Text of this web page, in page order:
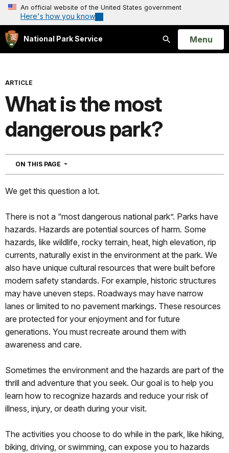
An official website of the United States government
Here's how you know
National Park Service
Search
Open
Menu
ARTICLE
What is the most
dangerous park?
ON THIS PAGE NAVIGATION
We get this question a lot.
There is not a “most dangerous national park”. Parks have
hazards. Hazards are potential sources of harm. Some
hazards, like wildlife, rocky terrain, heat, high elevation, rip
currents, naturally exist in the environment at the park. We
also have unique cultural resources that were built before
modern safety standards. For example, historic structures
may have uneven steps. Roadways may have narrow
lanes or limited to no pavement markings. These resources
are protected for your enjoyment and for future
generations. You must recreate around them with
awareness and care.
Sometimes the environment and the hazards are part of the
thrill and adventure that you seek. Our goal is to help you
learn how to recognize hazards and reduce your risk of
illness, injury, or death during your visit.
The activities you choose to do while in the park, like hiking,
biking, driving, or swimming, can expose you to hazards